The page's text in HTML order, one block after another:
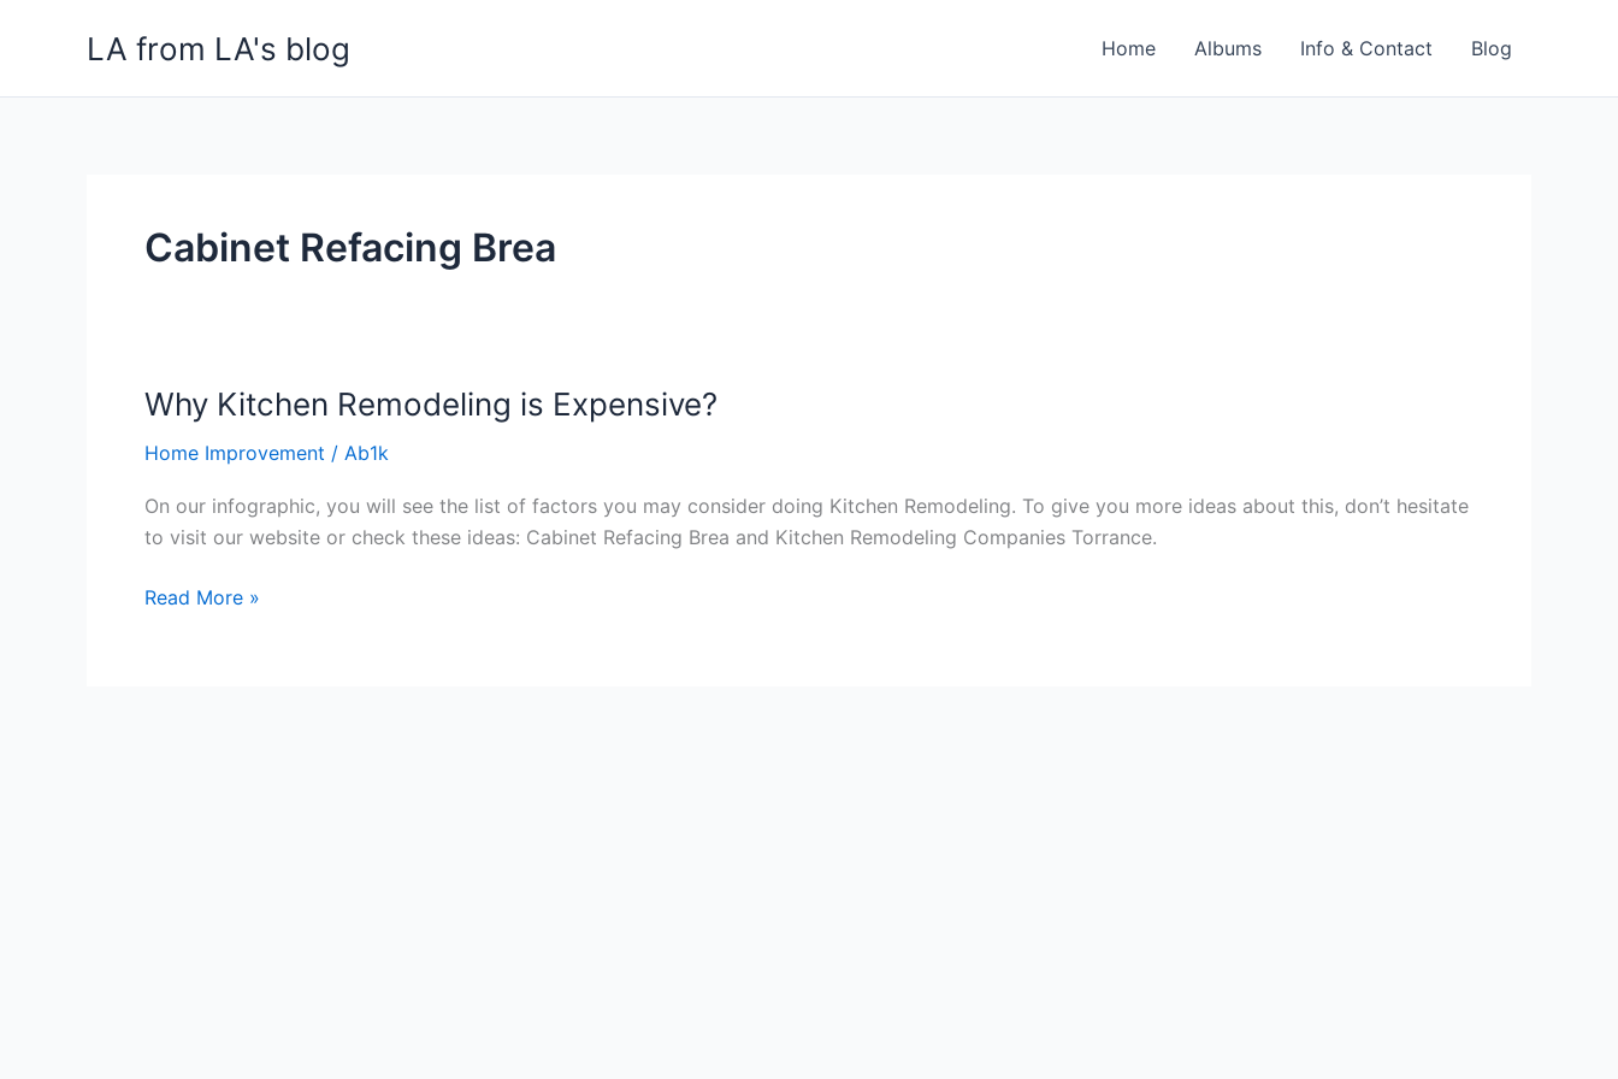
LA from LA's blog Home Albums Info & Contact Blog
Cabinet Refacing Brea
Why Kitchen Remodeling is Expensive?
Home Improvement / Ab1k
On our infographic, you will see the list of factors you may consider doing Kitchen Remodeling. To give you more ideas about this, don’t hesitate
to visit our website or check these ideas: Cabinet Refacing Brea and Kitchen Remodeling Companies Torrance.
Why
Kitchen
Remodeling
is
Expensive?
Read More »